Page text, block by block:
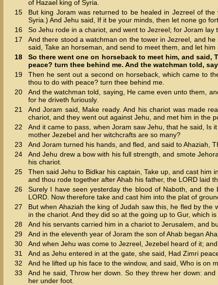
of Hazael king of Syria.
15
But king Joram was returned to be healed in Jezreel of
Syria.) And Jehu said, If it be your minds, then let none go
16
So Jehu rode in a chariot, and went to Jezreel; for Joram
17
And there stood a watchman on the tower in Jezreel, and
said, Take an horseman, and send to meet them, and let him
18
So there went one on horseback to meet him, and
peace? turn thee behind me. And the watchman told,
19
Then he sent out a second on horseback, which came to
thou to do with peace? turn thee behind me.
20
And the watchman told, saying, He came even unto them,
for he driveth furiously.
21
And Joram said, Make ready. And his chariot was made
chariot, and they went out against Jehu, and met him in the
22
And it came to pass, when Joram saw Jehu, that he said, Is
mother Jezebel and her witchcrafts are so many?
23
And Joram turned his hands, and fled, and said to Ahaziah,
24
And Jehu drew a bow with his full strength, and smote
his chariot.
25
Then said Jehu to Bidkar his captain, Take up, and cast
and thou rode together after Ahab his father, the LORD laid
26
Surely I have seen yesterday the blood of Naboth, and
LORD. Now therefore take and cast him into the plat of
27
But when Ahaziah the king of Judah saw this, he fled by
in the chariot. And they did so at the going up to Gur, which
28
And his servants carried him in a chariot to Jerusalem, and
29
And in the eleventh year of Joram the son of Ahab began
30
And when Jehu was come to Jezreel, Jezebel heard of it;
31
And as Jehu entered in at the gate, she said, Had Zimri
32
And he lifted up his face to the window, and said, Who is on
33
And he said, Throw her down. So they threw her down:
her under foot.